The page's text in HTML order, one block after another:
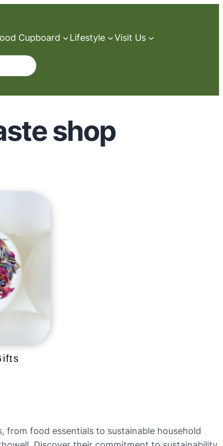
Cupboard Lifestyle Visit Us
shop
from food essentials to sustainable household